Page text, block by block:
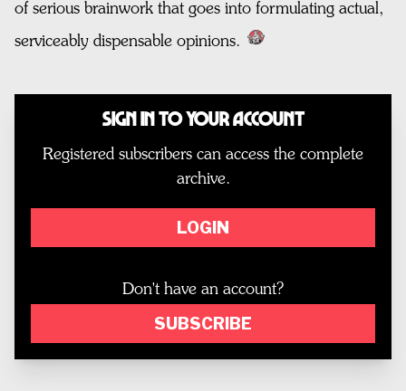
of serious brainwork that goes into formulating actual,
serviceably dispensable opinions.
Sign In to Your Account
Registered subscribers can access the complete
archive.
LOGIN
Don't have an account?
SUBSCRIBE